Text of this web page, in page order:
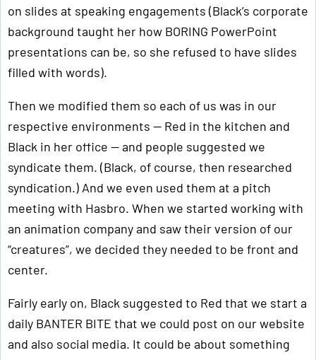
on slides at speaking engagements (Black’s corporate
background taught her how BORING PowerPoint
presentations can be, so she refused to have slides
filled with words).
Then we modified them so each of us was in our
respective environments — Red in the kitchen and
Black in her office — and people suggested we
syndicate them. (Black, of course, then researched
syndication.) And we even used them at a pitch
meeting with Hasbro. When we started working with
an animation company and saw their version of our
“creatures”, we decided they needed to be front and
center.
Fairly early on, Black suggested to Red that we start a
daily BANTER BITE that we could post on our website
and also social media. It could be about something